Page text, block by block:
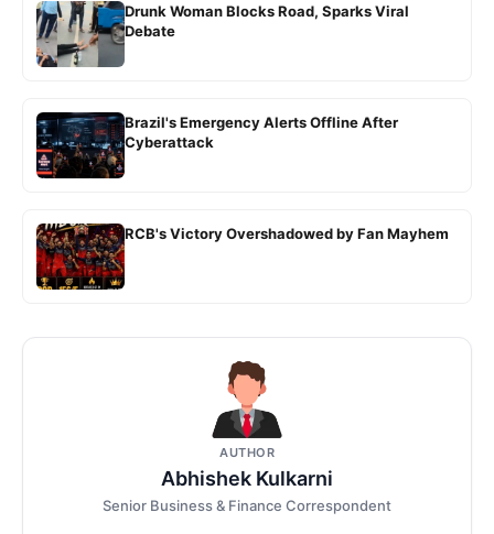
Drunk Woman Blocks Road, Sparks Viral
Debate
Brazil's Emergency Alerts Offline After
Cyberattack
RCB's Victory Overshadowed by Fan Mayhem
AUTHOR
Abhishek Kulkarni
Senior Business & Finance Correspondent